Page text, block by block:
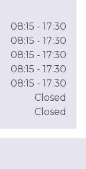
08:15 - 17:30
08:15 - 17:30
08:15 - 17:30
08:15 - 17:30
08:15 - 17:30
Closed
Closed